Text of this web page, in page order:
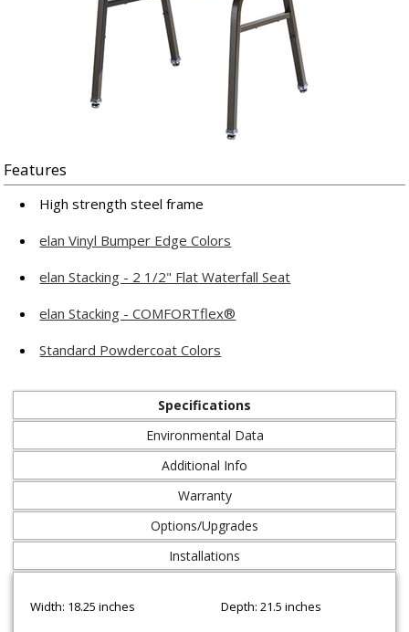
Features
High strength steel frame
elan Vinyl Bumper Edge Colors
elan Stacking - 2 1/2" Flat Waterfall Seat
elan Stacking - COMFORTflex®
Standard Powdercoat Colors
Specifications
Environmental Data
Additional Info
Warranty
Options/Upgrades
Installations
Width: 18.25 inches
Depth: 21.5 inches